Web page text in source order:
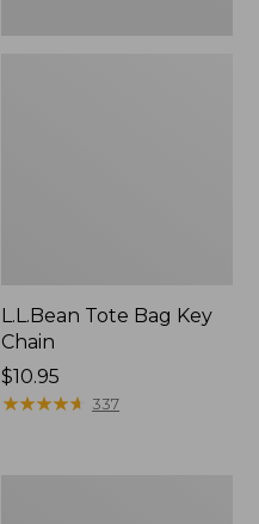
L.L.Bean Tote Bag Key
Chain
Price:
$10.95
$10.95
★★★★★
★★★★★ 337